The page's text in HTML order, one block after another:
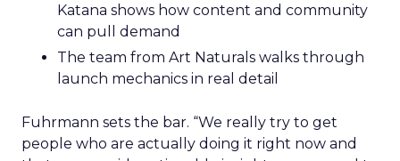
brings hard-won knowledge on TikTok
Ezra Firestone brings long-form DTC craft
that has survived many cycles
Jay Hunter at MaryRuth offers a social
Isaac Medeiros at Kampai Foodz and Mini
Katana shows how content and community